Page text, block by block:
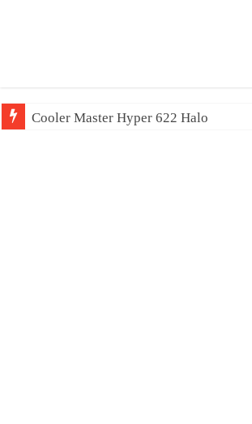
Cooler Master Hyper 622 Halo